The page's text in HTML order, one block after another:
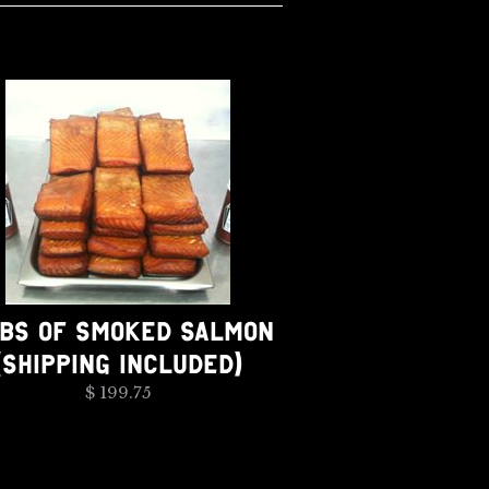
OF SMOKED SALMON
INCLUDED)
$ 199.75